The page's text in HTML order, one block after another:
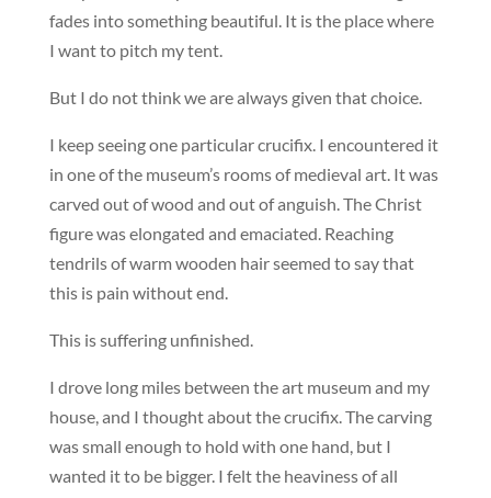
fades into something beautiful. It is the place where
I want to pitch my tent.
But I do not think we are always given that choice.
I keep seeing one particular crucifix. I encountered it
in one of the museum’s rooms of medieval art. It was
carved out of wood and out of anguish. The Christ
figure was elongated and emaciated. Reaching
tendrils of warm wooden hair seemed to say that
this is pain without end.
This is suffering unfinished.
I drove long miles between the art museum and my
house, and I thought about the crucifix. The carving
was small enough to hold with one hand, but I
wanted it to be bigger. I felt the heaviness of all